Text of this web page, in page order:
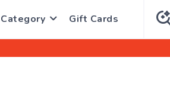
Gift Cards